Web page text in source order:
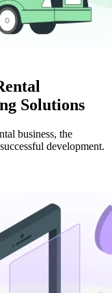
Solutions
business, the
development.